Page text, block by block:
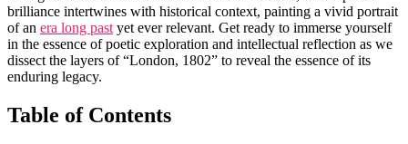
brilliance intertwines with historical context, painting a vivid portrait
of an era long past yet ever relevant. Get ready to immerse yourself
in the essence of poetic exploration and intellectual reflection as we
dissect the layers of “London, 1802” to reveal the essence of its
enduring legacy.
Table of Contents